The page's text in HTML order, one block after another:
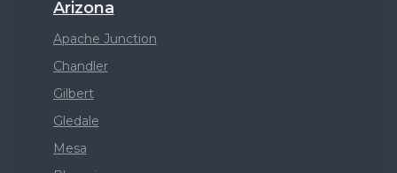
Arizona
Apache Junction
Chandler
Gilbert
Gledale
Mesa